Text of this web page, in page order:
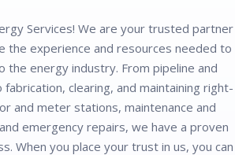
Services! We are your trusted partner
the experience and resources needed to
the energy industry. From pipeline and
clearing, and maintaining right-
and meter stations, maintenance and
emergency repairs, we have a proven
When you place your trust in us, you can